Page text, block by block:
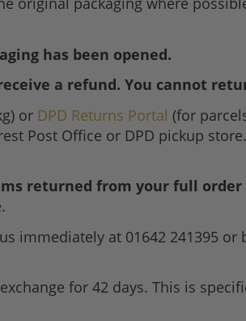
has been opened.
a refund. You cannot
or DPD Returns Portal (for
Post Office or DPD pickup
returned from your full order
immediately at 01642 241395 or
for 42 days. This is